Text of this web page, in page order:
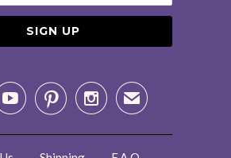
  ✉